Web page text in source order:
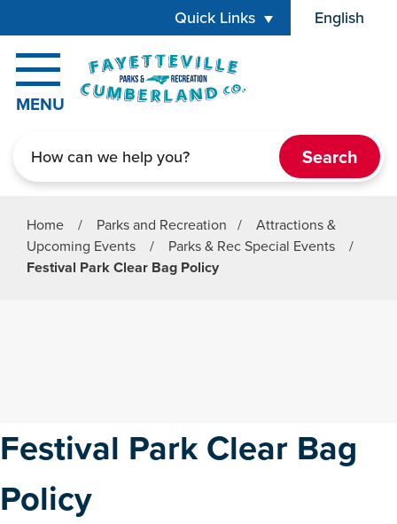
Quick Links English
is your
MENU
Home / Parks and Recreation /
Attractions &
Upcoming Events
/ Parks & Rec Special Events
/
Festival Park Clear Bag Policy
Festival Park Clear Bag
Policy